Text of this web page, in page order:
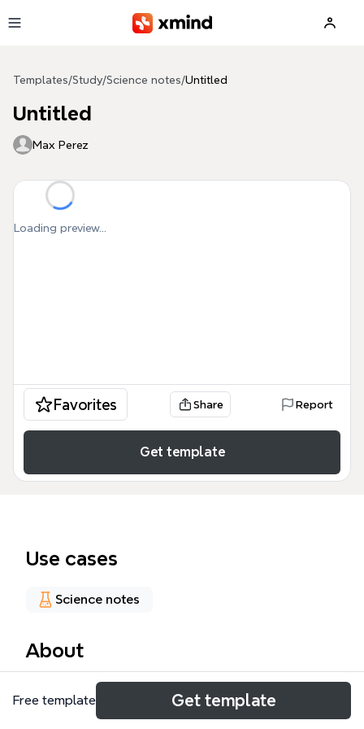
Templates/Study/Science notes/Untitled
Untitled
Max Perez
Loading preview...
Favorites Share Report
Get template
Use cases
Science notes
About
The Immune System mind map template provides a
structured overview of human biological defenses,
Free template Get template